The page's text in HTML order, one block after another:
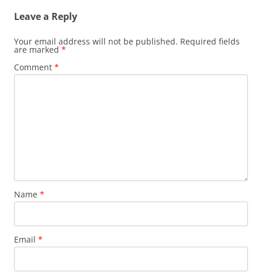
Leave a Reply
Your email address will not be published. Required fields
are marked *
Comment *
Name *
Email *